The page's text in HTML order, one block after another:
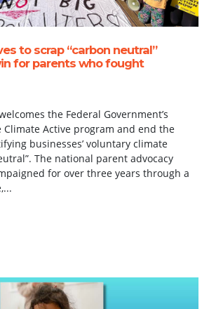
to scrap “carbon neutral”
for parents who fought
the Federal Government’s
Climate Active program and end the
businesses’ voluntary climate
The national parent advocacy
for over three years through a